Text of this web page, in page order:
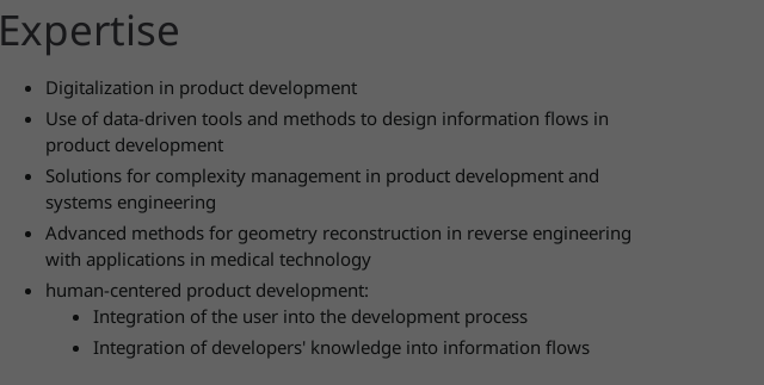
Expertise
Digitalization in product development
Use of data-driven tools and methods to design information flows in
product development
Solutions for complexity management in product development and
systems engineering
Advanced methods for geometry reconstruction in reverse engineering
with applications in medical technology
human-centered product development:
Integration of the user into the development process
Integration of developers' knowledge into information flows